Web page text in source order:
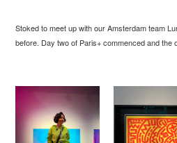
Stoked to meet up with our Amsterdam team
before. Day two of Paris+ commenced and the